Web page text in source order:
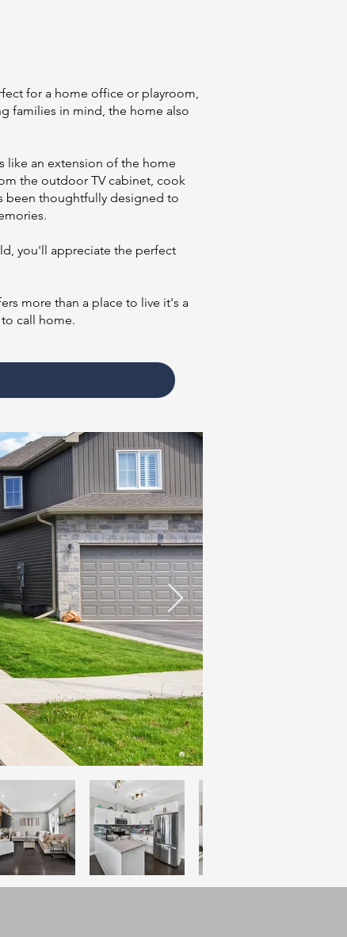
for a home office or playroom,
families in mind, the home also
like an extension of the home
the outdoor TV cabinet, cook
been thoughtfully designed to
you'll appreciate the perfect
more than a place to live it's a
call home.